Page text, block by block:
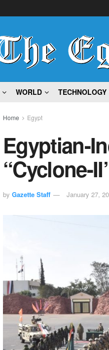
WORLD TECHNOLOGY
Home Egypt
Egyptian-
“Cyclone-
by Gazette Staff January 27,